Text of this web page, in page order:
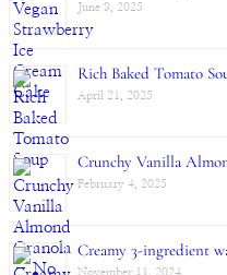
June 9, 2025
Rich Baked Tomato
April 21, 2025
Crunchy Vanilla
February 4, 2025
Creamy 3-ingredient
November 11, 2024